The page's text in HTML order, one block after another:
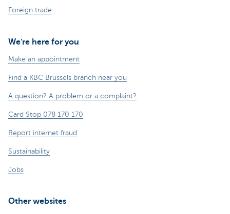
Foreign trade
We're here for you
Make an appointment
Find a KBC Brussels branch near you
A question? A problem or a complaint?
Card Stop 078 170 170
Report internet fraud
Sustainability
Jobs
Other websites